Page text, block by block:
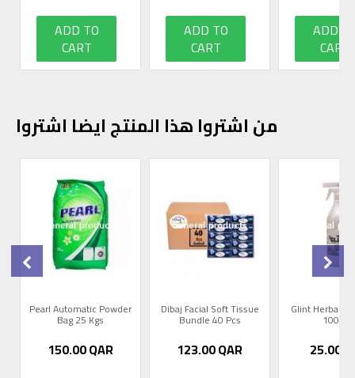
ADD TO
CART
ADD TO
CART
ADD
CART
من اشتروا هذا المنتج ايضا اشتروا
Pearl Automatic Powder
Bag 25 Kgs
150.00QAR
Dibaj Facial Soft Tissue
Bundle 40 Pcs
123.00QAR
Glint Herbal
1000ml
25.00